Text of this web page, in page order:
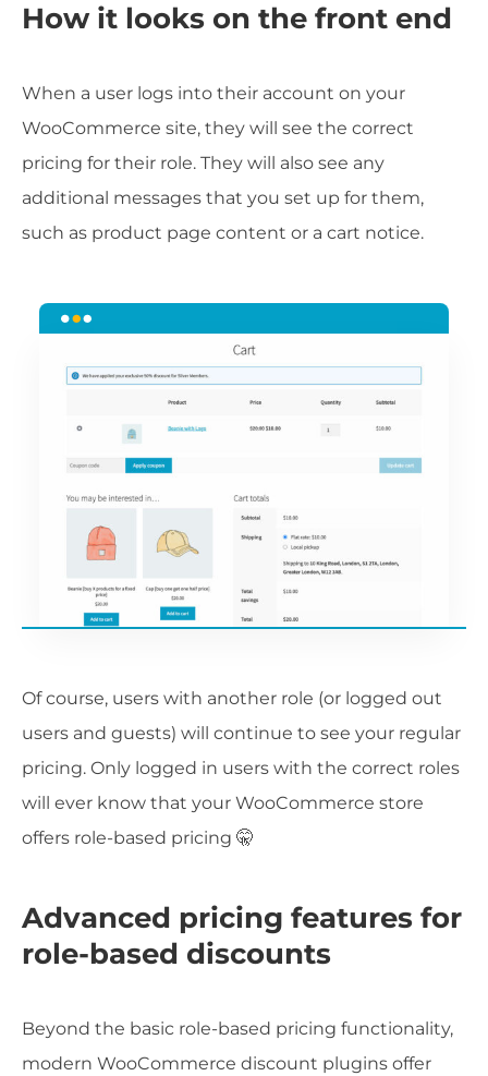
How it looks on the front end
When a user logs into their account on your
WooCommerce site, they will see the correct
pricing for their role. They will also see any
additional messages that you set up for them,
such as product page content or a cart notice.
Of course, users with another role (or logged out
users and guests) will continue to see your regular
pricing. Only logged in users with the correct roles
will ever know that your WooCommerce store
offers role-based pricing 🤫
Advanced pricing features for
role-based discounts
Beyond the basic role-based pricing functionality,
modern WooCommerce discount plugins offer